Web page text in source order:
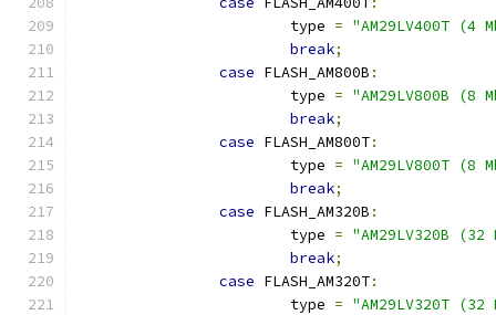
			type
= "AM29LV400T
break;
case FLASH_AM800B :
			type
= "AM29LV800B
break;
case FLASH_AM800T:
			type
= "AM29LV800T
break;
case FLASH_AM320B :
			type
= "AM29LV320B
break;
case FLASH_AM320T:
			type
= "AM29LV320T